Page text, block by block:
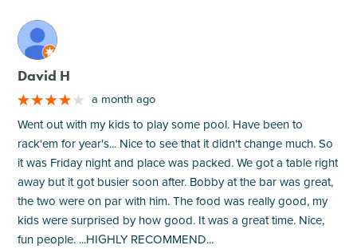
M
David H
a month ago
Went out with my kids to play some pool. Have been to
rack'em for year's... Nice to see that it didn't change much. So
it was Friday night and place was packed. We got a table right
away but it got busier soon after. Bobby at the bar was great,
the two were on par with him. The food was really good, my
kids were surprised by how good. It was a great time. Nice,
fun people. ...HIGHLY RECOMMEND...